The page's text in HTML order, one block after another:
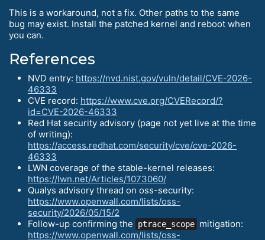
This is a workaround, not a fix. Other paths to the same
bug may exist. Install the patched kernel and reboot when
you can.
References
NVD entry: https://nvd.nist.gov/vuln/detail/CVE-2026-
46333
CVE record: https://www.cve.org/CVERecord/?
id=CVE-2026-46333
Red Hat security advisory (page not yet live at the time
of writing):
https://access.redhat.com/security/cve/cve-2026-
46333
LWN coverage of the stable-kernel releases:
https://lwn.net/Articles/1073060/
Qualys advisory thread on oss-security:
https://www.openwall.com/lists/oss-
security/2026/05/15/2
Follow-up confirming the
ptrace_scope mitigation:
https://www.openwall.com/lists/oss-